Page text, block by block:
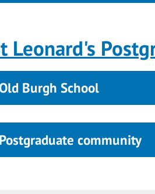
Leonard's
Burgh School
Postgraduate community